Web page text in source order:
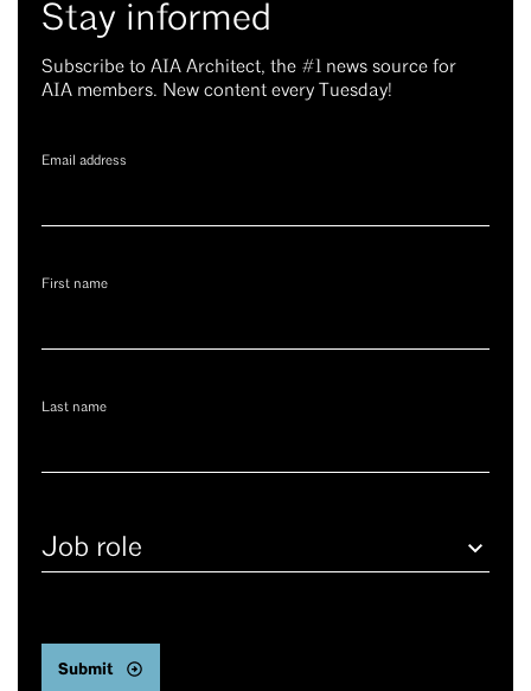
Stay informed
Subscribe to AIA Architect, the #1 news source for
AIA members. New content every Tuesday!
Email address
First name
Last name
role